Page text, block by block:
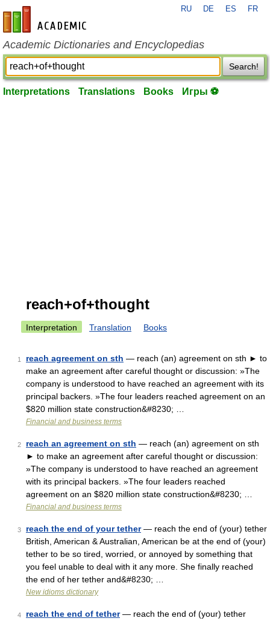
en-academic.com
RU DE ES FR
Academic Dictionaries and Encyclopedias
Search!
Interpretations Translations Books Игры ⚽
reach+of+thought
Interpretation Translation Books
1 reach agreement on sth — reach (an) agreement on sth ► to
make an agreement after careful thought or discussion: »The
company is understood to have reached an agreement with its
principal backers. »The four leaders reached agreement on an
$820 million state construction&#8230; …
Financial and business terms
2 reach an agreement on sth — reach (an) agreement on sth
► to make an agreement after careful thought or discussion:
»The company is understood to have reached an agreement
with its principal backers. »The four leaders reached
agreement on an $820 million state construction&#8230; …
Financial and business terms
3 reach the end of your tether— reach the end of (your) tether
British, American & Australian, American be at the end of (your)
tether to be so tired, worried, or annoyed by something that
you feel unable to deal with it any more. She finally reached
the end of her tether and&#8230; …
New idioms dictionary
4 reach the end of tether— reach the end of (your) tether